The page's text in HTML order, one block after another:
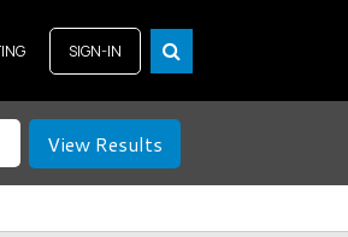
SIGN-IN
View Results